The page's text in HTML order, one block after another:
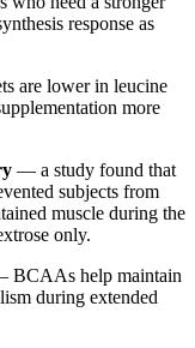
response as
are lower in leucine
more
— a study found that
subjects from
muscle during the
only.
BCAAs help maintain
during extended